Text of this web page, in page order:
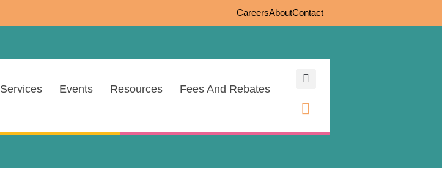
CareersAboutContact
Services Events Resources Fees And Rebates